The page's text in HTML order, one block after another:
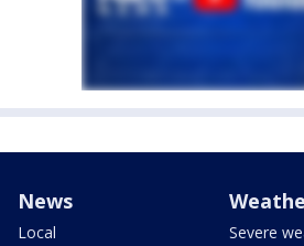
News
Local
Severe